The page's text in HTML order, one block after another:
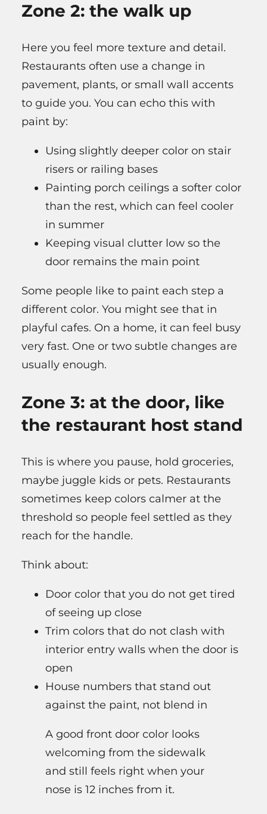
Zone 2: the walk up
Here you feel more texture and detail.
Restaurants often use a change in
pavement, plants, or small wall accents
to guide you. You can echo this with
paint by:
Using slightly deeper color on stair
risers or railing bases
Painting porch ceilings a softer color
than the rest, which can feel cooler
in summer
Keeping visual clutter low so the
door remains the main point
Some people like to paint each step a
different color. You might see that in
playful cafes. On a home, it can feel busy
very fast. One or two subtle changes are
usually enough.
Zone 3: at the door, like
the restaurant host stand
This is where you pause, hold groceries,
maybe juggle kids or pets. Restaurants
sometimes keep colors calmer at the
threshold so people feel settled as they
reach for the handle.
Think about:
Door color that you do not get tired
of seeing up close
Trim colors that do not clash with
interior entry walls when the door is
open
House numbers that stand out
against the paint, not blend in
A good front door color looks
welcoming from the sidewalk
and still feels right when your
nose is 12 inches from it.